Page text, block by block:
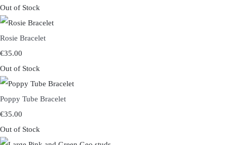
Out of Stock
Rosie Bracelet
€35.00
Out of Stock
Poppy Tube Bracelet
€35.00
Out of Stock